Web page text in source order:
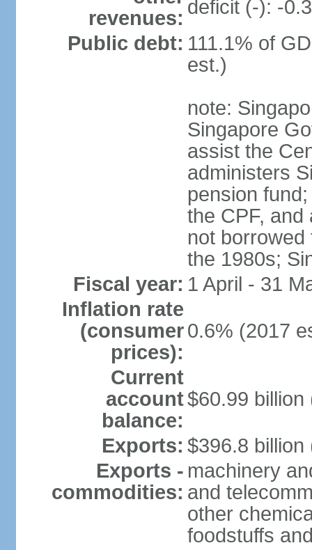
revenues: deficit (-): -
Public debt: 111.1% of
est.)
note:
Singapore
assist the
administers
pension
the CPF,
not
the 1980s;
Fiscal year: 1 April - 31
Inflation rate
(consumer
prices):
0.6% (2017
Current
account
balance:
$60.99 billion
Exports: $396.8 billion
Exports -
commodities:
machinery
and
other
foodstuffs